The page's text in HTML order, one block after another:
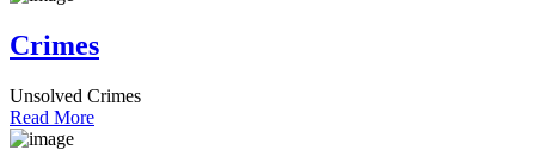
Crimes
Unsolved Crimes
Read More